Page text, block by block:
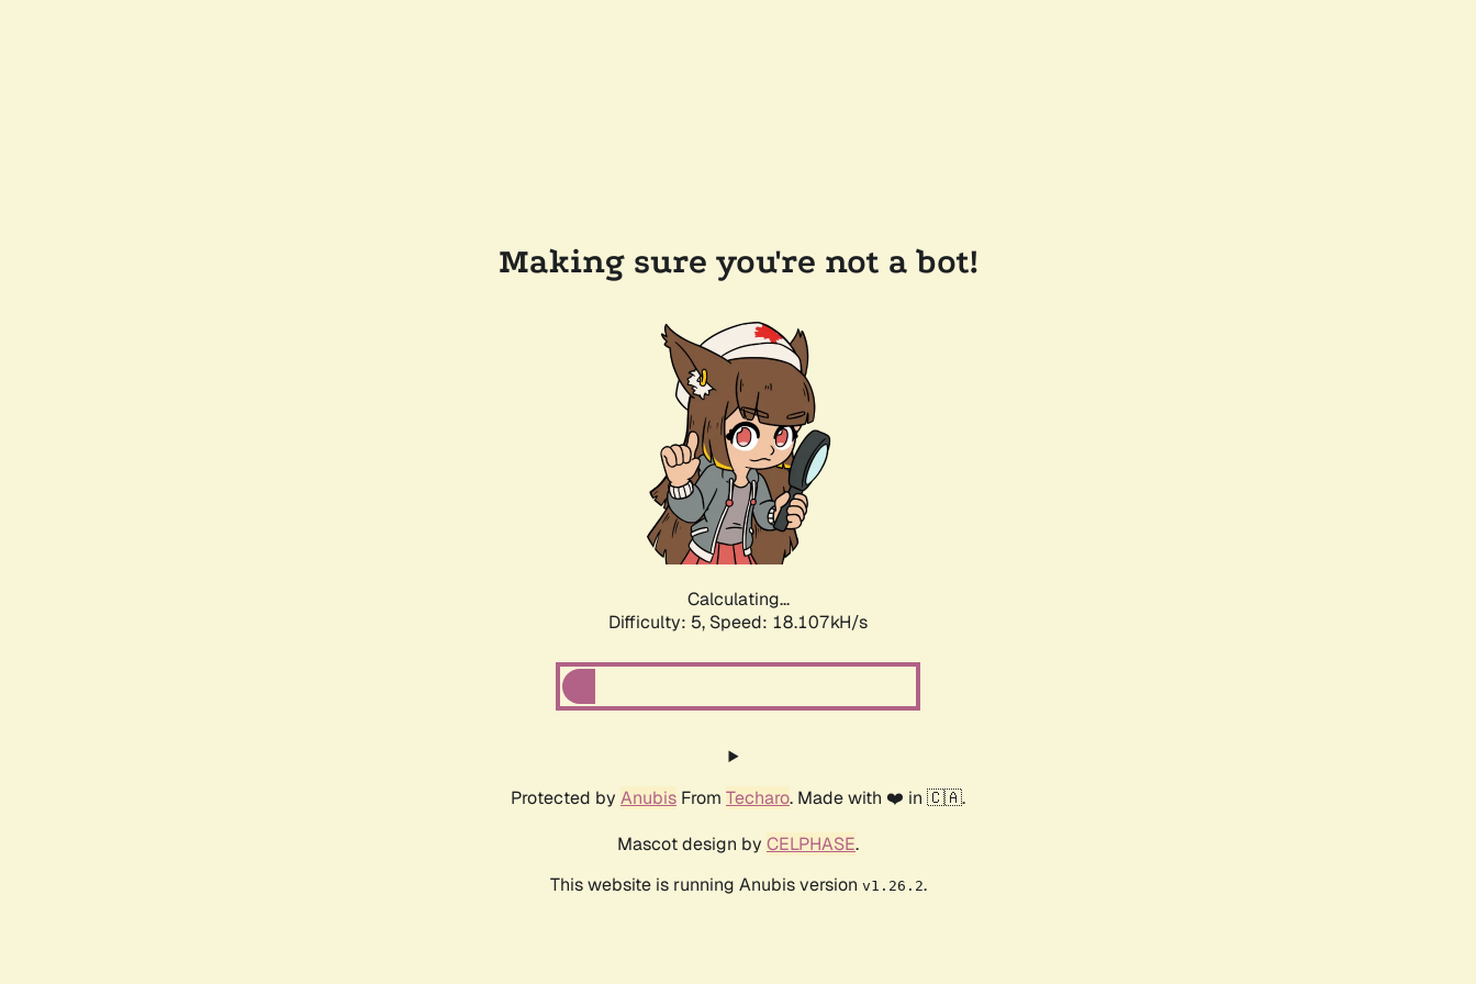
Making sure you're not a bot!
Calculating...
Difficulty: 5, Speed: 18.107kH/s
Protected by Anubis From Techaro. Made with ❤️ in 🇨🇦.
Mascot design by CELPHASE.
This website is running Anubis version v1.26.2.